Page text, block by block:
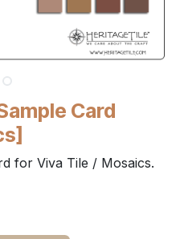
Card
for Viva Tile / Mosaics.